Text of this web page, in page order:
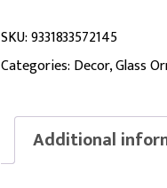
ORNAMENT
|
52
SKU:9331833572145
Categories: Decor,Glass
Additional